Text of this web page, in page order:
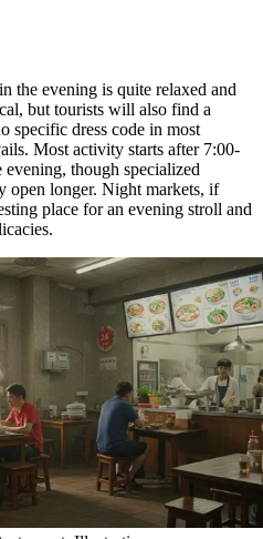
in the evening is quite relaxed and
but tourists will also find a
specific dress code in most
Most activity starts after 7:00-
though specialized
open longer. Night markets, if
place for an evening stroll and